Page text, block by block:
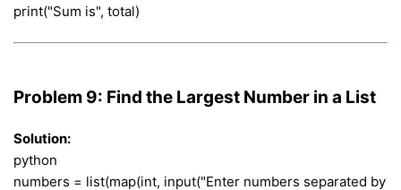
print("Sum is", total)
Problem 9: Find the Largest Number in a List
Solution:
python
numbers = list(map(int, input("Enter numbers separated by